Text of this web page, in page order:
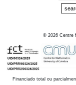
© 2026 Centre
Financiado total ou